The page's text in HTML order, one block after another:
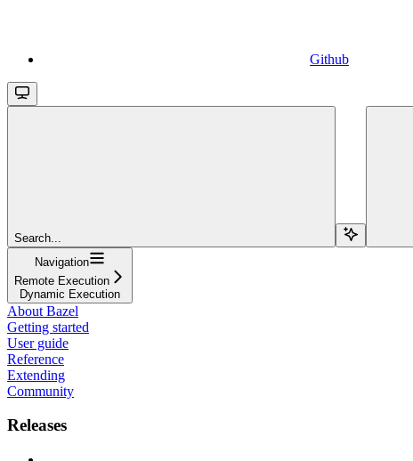
Github
Search...
Navigation
Remote Execution
Dynamic Execution
About Bazel
Getting started
User guide
Reference
Extending
Community
Releases